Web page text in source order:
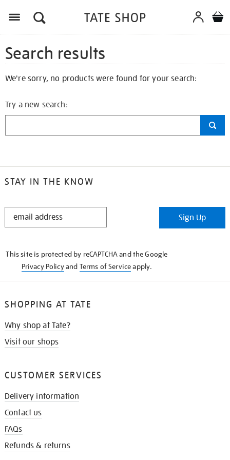
Search results
We're sorry, no products were found for your search:
Try a new search:
STAY IN THE KNOW
STAY
Sign Up
This site is protected by reCAPTCHA and the Google
Privacy Policyand Terms of Serviceapply.
SHOPPING AT TATE
Why shop at Tate?
Visit our shops
CUSTOMER SERVICES
Delivery information
Contact us
FAQs
Refunds & returns